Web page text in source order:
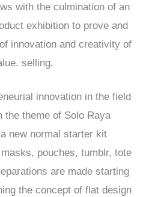
with the culmination of an
exhibition to prove and
innovation and creativity of
selling.
innovation in the field
the theme of Solo Raya
new normal starter kit
pouches, tumblr, tote
are made starting
the concept of flat design